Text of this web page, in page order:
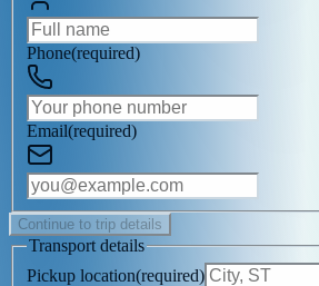
Phone(required)
Email(required)
Continue to trip details
Transport details
Pickup location(required)